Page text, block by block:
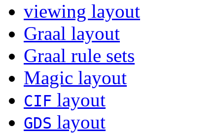
viewing layout
Graal layout
Graal rule sets
Magic layout
CIF layout
GDS layout